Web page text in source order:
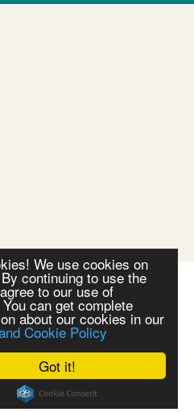
Got it!
We use cookies on
continuing to use the
to our use of
can get complete
about our cookies in our
Cookie Policy